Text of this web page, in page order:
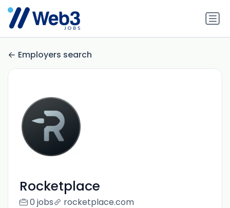
Employers search
Rocketplace
0 jobs rocketplace.com